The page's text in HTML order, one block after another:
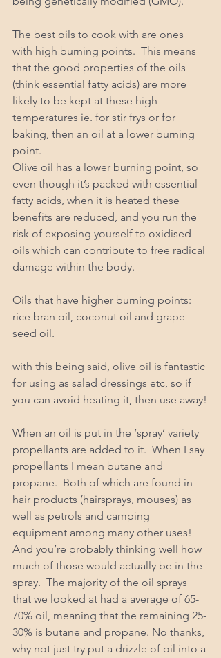
The best oils to cook with are ones
with high burning points.  This means
that the good properties of the oils
(think essential fatty acids) are more
likely to be kept at these high
temperatures ie. for stir frys or for
baking, then an oil at a lower burning
point.
Olive oil has a lower burning point, so
even though it’s packed with essential
fatty acids, when it is heated these
benefits are reduced, and you run the
risk of exposing yourself to oxidised
oils which can contribute to free radical
damage within the body.
Oils that have higher burning points:
rice bran oil, coconut oil and grape
seed oil.
with this being said, olive oil is fantastic
for using as salad dressings etc, so if
you can avoid heating it, then use away!
When an oil is put in the ‘spray’ variety
propellants are added to it.  When I say
propellants I mean butane and
propane.  Both of which are found in
hair products (hairsprays, mouses) as
well as petrols and camping
equipment among many other uses!
And you’re probably thinking well how
much of those would actually be in the
spray.  The majority of the oil sprays
that we looked at had a average of 65-
70% oil, meaning that the remaining 25-
30% is butane and propane. No thanks,
why not just try put a drizzle of oil into a